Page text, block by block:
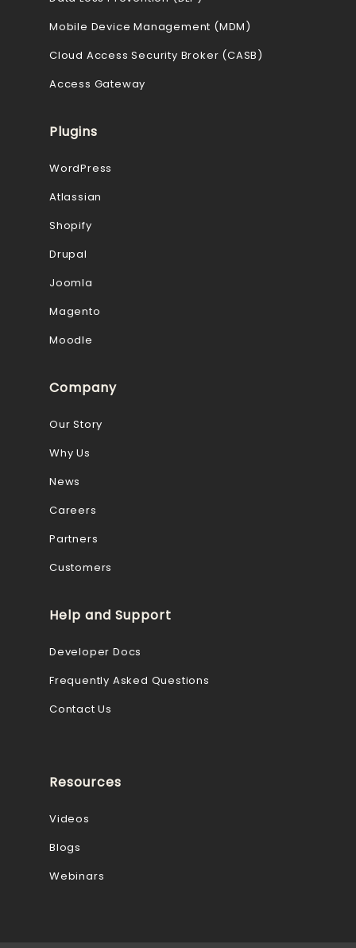
Mobile Device Management (MDM)
Cloud Access Security Broker (CASB)
Access Gateway
Plugins
WordPress
Atlassian
Shopify
Drupal
Joomla
Magento
Moodle
Company
Our Story
Why Us
News
Careers
Partners
Customers
Help and Support
Developer Docs
Frequently Asked Questions
Contact Us
Resources
Videos
Blogs
Webinars